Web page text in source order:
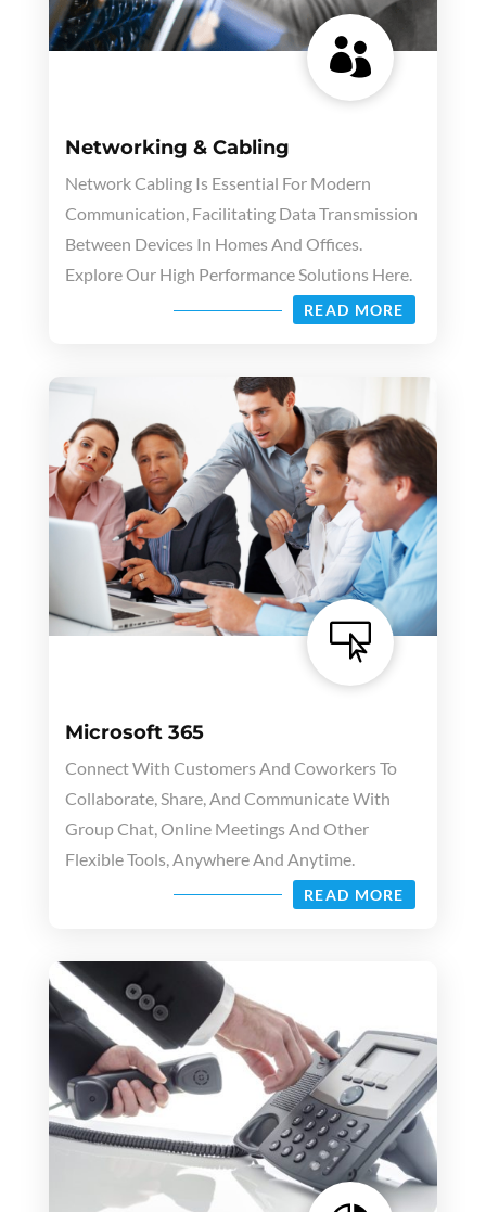

Networking & Cabling
Network Cabling Is Essential For Modern
Communication, Facilitating Data Transmission
Between Devices In Homes And Offices.
Explore Our High Performance Solutions Here.
READ MORE

Microsoft 365
Connect With Customers And Coworkers To
Collaborate, Share, And Communicate With
Group Chat, Online Meetings And Other
Flexible Tools, Anywhere And Anytime.
READ MORE